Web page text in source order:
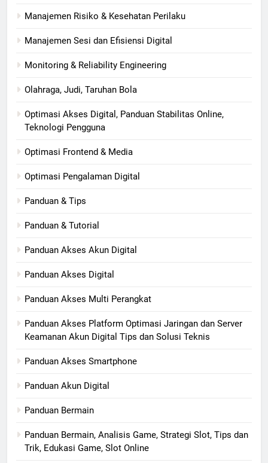
Manajemen Risiko & Kesehatan Perilaku
Manajemen Sesi dan Efisiensi Digital
Monitoring & Reliability Engineering
Olahraga, Judi, Taruhan Bola
Optimasi Akses Digital, Panduan Stabilitas Online,
Teknologi Pengguna
Optimasi Frontend & Media
Optimasi Pengalaman Digital
Panduan & Tips
Panduan & Tutorial
Panduan Akses Akun Digital
Panduan Akses Digital
Panduan Akses Multi Perangkat
Panduan Akses Platform Optimasi Jaringan dan Server
Keamanan Akun Digital Tips dan Solusi Teknis
Panduan Akses Smartphone
Panduan Akun Digital
Panduan Bermain
Panduan Bermain, Analisis Game, Strategi Slot, Tips dan
Trik, Edukasi Game, Slot Online